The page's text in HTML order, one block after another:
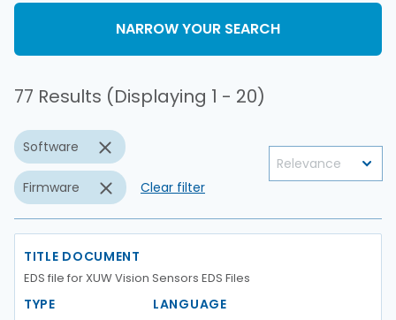
NARROW YOUR SEARCH
77 Results (Displaying 1 - 20)
Software
Firmware Clear filter
TITLE DOCUMENT
EDS file for XUW Vision Sensors EDS Files
TYPE LANGUAGE